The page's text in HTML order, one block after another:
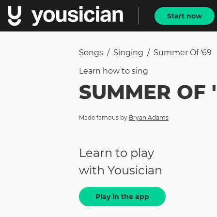
Start now
Songs / Singing / Summer Of '69
Learn how to sing
SUMMER OF
Made famous by Bryan Adams
Learn to play
with Yousician
Play in the app